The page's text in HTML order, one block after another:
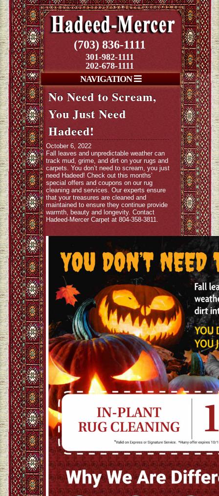
(703) 836-1111
301-982-1111
202-678-1111
NAVIGATION
No Need to Scream,
You Just Need
Hadeed!
October 6, 2022
Fall leaves and unpredictable weather can
track mud, grime, and dirt on your rugs and
carpets. You don’t need to scream, you just
need Hadeed! Check out this months’
special offers and coupons on our rug
cleaning and services. Our experts ensure
that your treasures are cleaned and
maintained to ensure they continue provide
warmth, beauty and longevity. Contact
Hadeed-Mercer Carpet at 804-358-3811.